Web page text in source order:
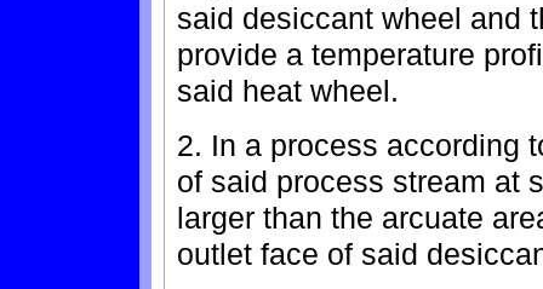
said desiccant wheel and
provide a temperature
said heat wheel.
2. In a process according
of said process stream at
larger than the arcuate
outlet face of said